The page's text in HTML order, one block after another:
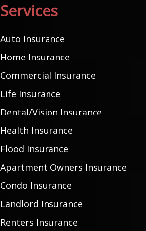
Services
Auto Insurance
Home Insurance
Commercial Insurance
Life Insurance
Dental/Vision Insurance
Health Insurance
Flood Insurance
Apartment Owners Insurance
Condo Insurance
Landlord Insurance
Renters Insurance